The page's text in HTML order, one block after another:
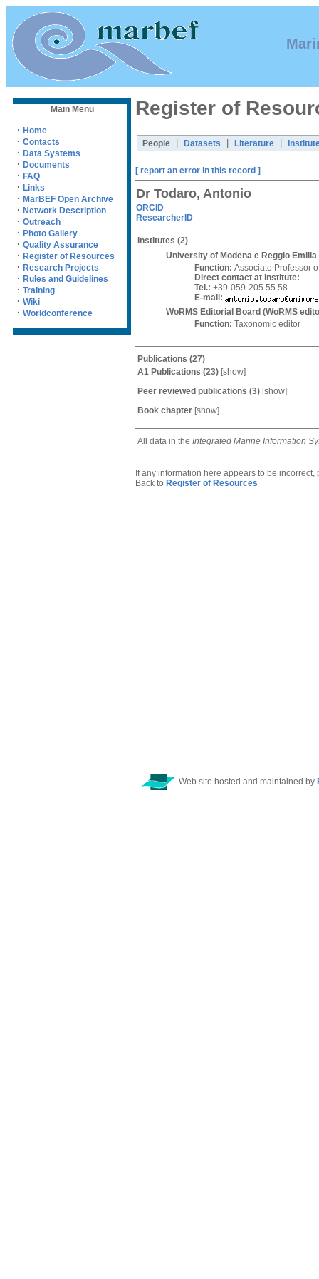
Main Menu
· Home
· Contacts
· Data Systems
· Documents
· FAQ
· Links
· MarBEF Open Archive
· Network Description
· Outreach
· Photo Gallery
· Quality Assurance
· Register of Resources
· Research Projects
· Rules and Guidelines
· Training
· Wiki
· Worldconference
Register of
People Datasets Literature
[ report an error in this record ]
Dr Todaro, Antonio
ORCID
ResearcherID
Institutes (2)
University of Modena e Reggio Emilia
Function: Associate Professor
Direct contact at institute:
Tel.: +39-059-205 55 58
E-mail:
WoRMS Editorial Board (WoRMS
Function: Taxonomic editor
Publications (27)
A1 Publications (23) [show]
Peer reviewed publications (3) [show]
Book chapter [show]
All data in the Integrated Marine Information
If any information here appears to be incorrect,
Back to Register of Resources
Web site hosted and maintained by